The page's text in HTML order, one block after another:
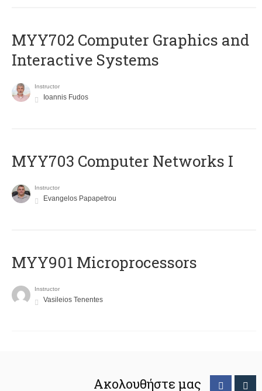
MYY702 Computer Graphics and
Interactive Systems
Instructor
Ioannis Fudos
MYY703 Computer Networks I
Instructor
Evangelos Papapetrou
MYY901 Microprocessors
Instructor
Vasileios Tenentes
Ακολουθήστε μας